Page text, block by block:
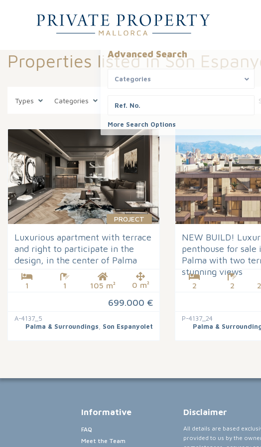
Advanced Search
Categories
More Search Options
Properties listed in Son
Types Categories
PROJECT
Luxurious apartment with terrace
and right to participate in the
design, in the center of Palma
1 1 105 m² 0 m²
699.000 €
A-4137_5
Palma & Surroundings
Son Espanyolet
NEW BUILD!
penthouse for
Palma with two
stunning views
2 2
P-4137_24
Palma &
Informative
FAQ
Meet the Team
Disclaimer
All details are based
provided to us by the